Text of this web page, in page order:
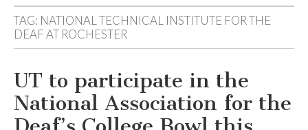
Texas
TAG: NATIONAL TECHNICAL INSTITUTE FOR THE
DEAF AT ROCHESTER
UT to participate in the
National Association for the